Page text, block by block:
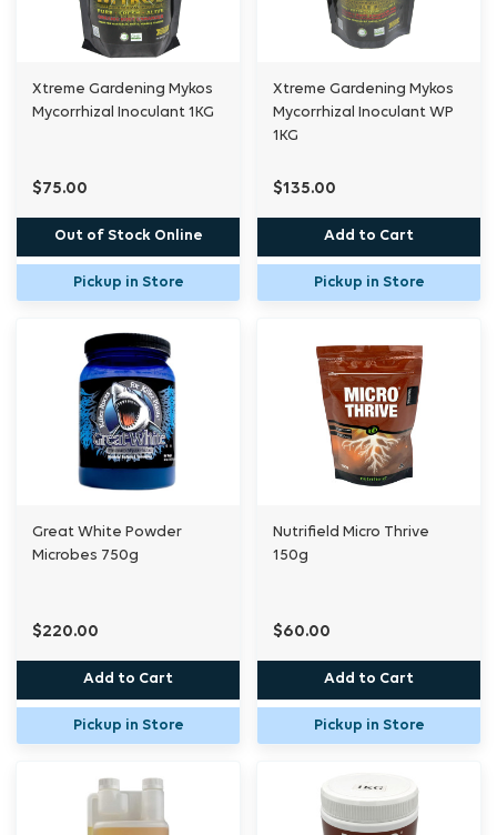
Xtreme Gardening Mykos
Mycorrhizal Inoculant 1KG
$75.00
Out of Stock Online
Pickup in Store
Xtreme Gardening Mykos
Mycorrhizal Inoculant WP
1KG
$135.00
Add to Cart
Pickup in Store
Great White Powder
Microbes 750g
$220.00
Add to Cart
Pickup in Store
Nutrifield Micro Thrive
150g
$60.00
Add to Cart
Pickup in Store